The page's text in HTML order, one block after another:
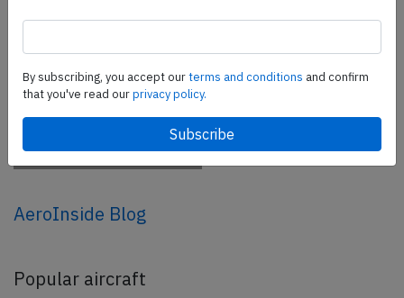
share
share
mail
AeroInside Blog
Popular aircraft
By subscribing, you accept ourterms and conditions and confirm
that you've read ourprivacy policy.